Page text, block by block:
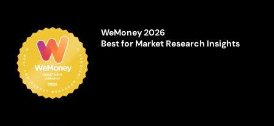
WeMoney 2026
Best for Market Research Insights